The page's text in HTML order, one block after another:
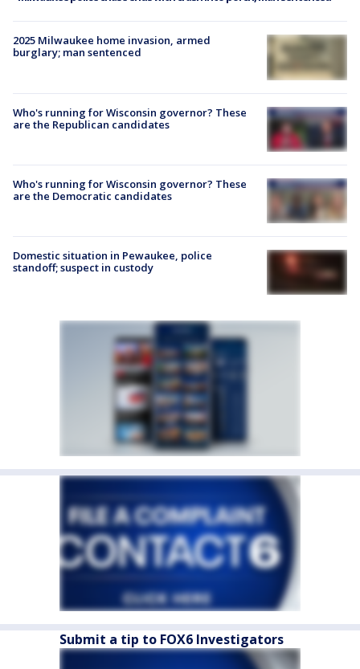
2025 Milwaukee home invasion, armed
burglary; man sentenced
Who's running for Wisconsin governor? These
are the Republican candidates
Who's running for Wisconsin governor? These
are the Democratic candidates
Domestic situation in Pewaukee, police
standoff; suspect in custody
Submit a tip to FOX6 Investigators